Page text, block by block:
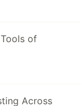
of
Across